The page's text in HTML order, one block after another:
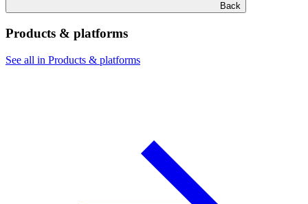
Back
Products & platforms
See all in Products & platforms